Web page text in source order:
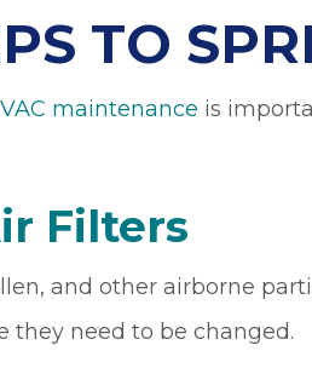
TO
maintenance is
Filters
and other airborne
they need to be changed.